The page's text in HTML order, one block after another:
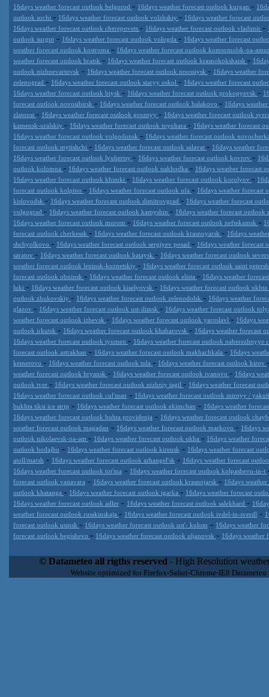
16days weather forecast outlook belgorod - 16days weather forecast outlook kurgan -
outlook sochi - 16days weather forecast outlook volzhskiy - 16days weather forecast
16days weather forecast outlook cherepovets - 16days weather forecast outlook vladimir -
outlook surgut - 16days weather forecast outlook vologda - 16days weather forecast
weather forecast outlook kostroma - 16days weather forecast outlook komsomolsk-na-
weather forecast outlook bratsk - 16days weather forecast outlook krasnokokshaisk -
outlook nizhnevartovsk - 16days weather forecast outlook noossiysk - 16days weather
zelenograd - 16days weather forecast outlook staryy oskol - 16days weather forecast
16days weather forecast outlook biysk - 16days weather forecast outlook prokopyevsk -
forecast outlook novosibirsk - 16days weather forecast outlook balakovo - 16days
zlatoust - 16days weather forecast outlook groznyy - 16days weather forecast outlook
kamensk-uralskiy - 16days weather forecast outlook toyohara - 16days weather forecast
16days weather forecast outlook volgodonsk - 16days weather forecast outlook
forecast outlook mytishchi - 16days weather forecast outlook salavat - 16days weather
16days weather forecast outlook lyubertsy - 16days weather forecast outlook kovrov -
outlook kolomna - 16days weather forecast outlook nakhodka - 16days weather forecast
16days weather forecast outlook khimki - 16days weather forecast outlook korolyov -
forecast outlook kolpino - 16days weather forecast outlook ufa - 16days weather forecast
kislovodsk - 16days weather forecast outlook dimitrovgrad - 16days weather forecast
volgograd - 16days weather forecast outlook kamyshin - 16days weather forecast outlook
16days weather forecast outlook murom - 16days weather forecast outlook neftekamsk -
forecast outlook cherkessk - 16days weather forecast outlook krasnoyarsk - 16days
shchyolkovo - 16days weather forecast outlook sergiyev posad - 16days weather forecast
saratov - 16days weather forecast outlook bataysk - 16days weather forecast outlook
weather forecast outlook leninsk-kuznetskiy - 16days weather forecast outlook saint
forecast outlook obninsk - 16days weather forecast outlook elista - 16days weather
luki - 16days weather forecast outlook kiselyovsk - 16days weather forecast outlook ukhta
outlook zhukovskiy - 16days weather forecast outlook zelenodolsk - 16days weather
glazov - 16days weather forecast outlook ust-ilimsk - 16days weather forecast outlook
weather forecast outlook izhevsk - 16days weather forecast outlook yaroslavl - 16days
outlook irkutsk - 16days weather forecast outlook khabarovsk - 16days weather forecast
16days weather forecast outlook tyumen - 16days weather forecast outlook naberezhnyye
forecast outlook astrakhan - 16days weather forecast outlook makhachkala - 16days
kemerovo - 16days weather forecast outlook tula - 16days weather forecast outlook kirov
weather forecast outlook bryansk - 16days weather forecast outlook ivanovo - 16days
outlook tver - 16days weather forecast outlook nizhniy tagil - 16days weather forecast
16days weather forecast outlook cul'man - 16days weather forecast outlook mirnyy /
bukhta tiksi ice strip - 16days weather forecast outlook ekimchan - 16days weather
16days weather forecast outlook buhta providenja - 16days weather forecast outlook
weather forecast outlook magadan - 16days weather forecast outlook markovo - 16days
outlook nikolaevsk-na-am - 16days weather forecast outlook okha - 16days weather
outlook bodajbo - 16days weather forecast outlook kirensk - 16days weather forecast
atoll/marsh - 16days weather forecast outlook arhangel'sk - 16days weather forecast
16days weather forecast outlook tot'ma - 16days weather forecast outlook kolpashevo-in-t
forecast outlook vanavara - 16days weather forecast outlook krasnojarsk - 16days
outlook khatanga - 16days weather forecast outlook igarka - 16days weather forecast
16days weather forecast outlook adler - 16days weather forecast outlook salekhard -
weather forecast outlook russkinskaja - 16days weather forecast outlook ivdel-in-sverdl -
forecast outlook usinsk - 16days weather forecast outlook ust'- kulom - 16days weather
forecast outlook begishevo - 16days weather forecast outlook uljanovsk - 16days weather
extremely scalable, from the simple xml application or CSV feed
enterprise environments but can easily integrated with third-
loyalty. We are located in Italy operating since 2000 with an
© Datameteo all rigths reserved - High Resolution
Website optimized for Firefox-Safari-Chrome-IE8